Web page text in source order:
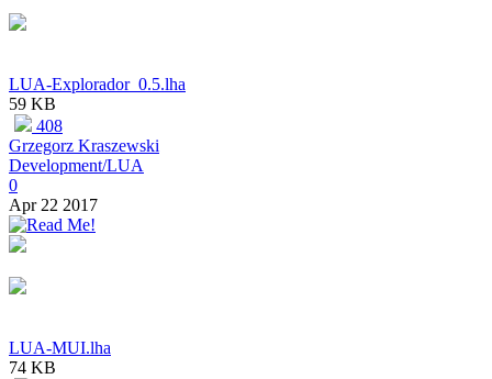
LUA-Explorador_0.5.lha
59 KB
408
Grzegorz Kraszewski
Development/LUA
0
Apr 22 2017
LUA-MUI.lha
74 KB